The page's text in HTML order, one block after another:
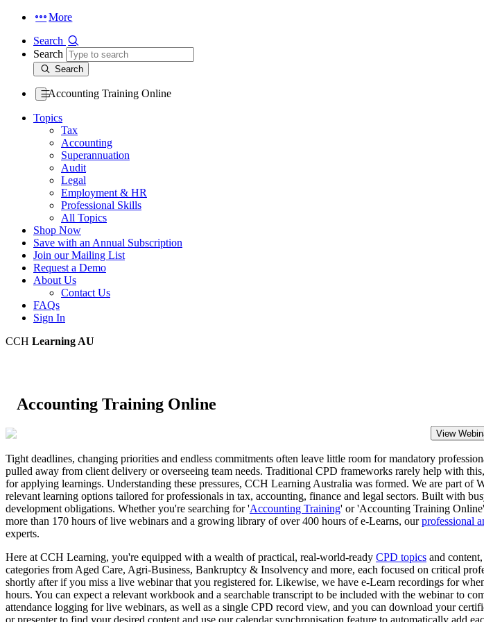
More
Search
Search
Search
Accounting Training Online
Topics
Tax
Accounting
Superannuation
Audit
Legal
Employment & HR
Professional Skills
All Topics
Shop Now
Save with an Annual Subscription
Join our Mailing List
Request a Demo
About Us
Contact Us
FAQs
Sign In
CCH Learning AU
Accounting Training Online
View
Tight deadlines, changing priorities and endless commitments often leave little room for mandatory
pulled away from client delivery or overseeing team needs. Traditional CPD frameworks rarely help with
for applying learnings. Understanding these pressures, CCH Learning Australia was formed. We are part
relevant learning options tailored for professionals in tax, accounting, finance and legal sectors. Built with
development obligations. Whether you're searching for 'Accounting Training' or 'Accounting Training
more than 170 hours of live webinars and a growing library of over 400 hours of e-Learns, ourprofessional
experts.
Here at CCH Learning, you're equipped with a wealth of practical, real-world-ready CPD topics and
categories from Aged Care, Agri-Business, Bankruptcy & Insolvency and more, each focused on critical
shortly after if you miss a live webinar that you registered for. Likewise, we have e-Learn recordings for
hours. You can expect a relevant workbook and a searchable transcript to be included with the webinar to
attendance logging for live webinars, as well as a single CPD record view, and you can download your
or presenter to find your desired content and use our calendar synchronisation feature to automatically